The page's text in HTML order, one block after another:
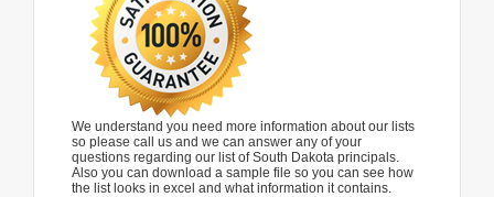
We understand you need more information about our lists
so please call us and we can answer any of your
questions regarding our list of South Dakota principals.
Also you can download a sample file so you can see how
the list looks in excel and what information it contains.